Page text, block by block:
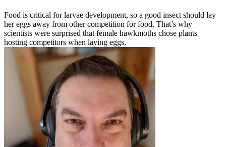
Food is critical for larvae development, so a good insect should lay
her eggs away from other competition for food. That’s why
scientists were surprised that female hawkmoths chose plants
hosting competitors when laying eggs.